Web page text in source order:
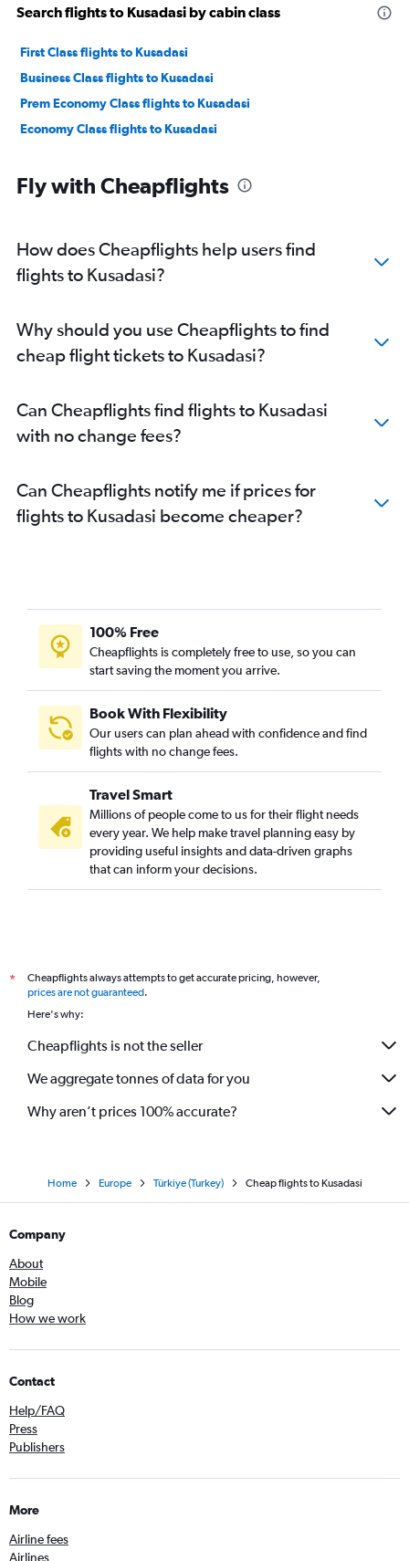
Search flights to Kusadasi by cabin class
First Class flights to Kusadasi
Business Class flights to Kusadasi
Prem Economy Class flights to Kusadasi
Economy Class flights to Kusadasi
Fly with Cheapflights
How does Cheapflights help users find
flights to Kusadasi?
Why should you use Cheapflights to find
cheap flight tickets to Kusadasi?
Can Cheapflights find flights to Kusadasi
with no change fees?
Can Cheapflights notify me if prices for
flights to Kusadasi become cheaper?
100% Free
Cheapflights is completely free to use, so you can
start saving the moment you arrive.
Book With Flexibility
Our users can plan ahead with confidence and find
flights with no change fees.
Travel Smart
Millions of people come to us for their flight needs
every year. We help make travel planning easy by
providing useful insights and data-driven graphs
that can inform your decisions.
*
Cheapflights always attempts to get accurate pricing, however,
prices are not guaranteed.
Here's why:
Cheapflights is not the seller
We aggregate tonnes of data for you
Why aren’t prices 100% accurate?
Home Europe Türkiye (Turkey) Cheap flights to Kusadasi
Company
About
Mobile
Blog
How we work
Contact
Help/FAQ
Press
Publishers
More
Airline fees
Airlines